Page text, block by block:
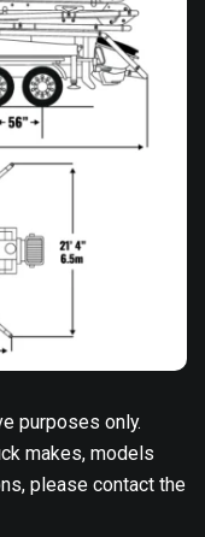
purposes only.
makes, models
please contact the